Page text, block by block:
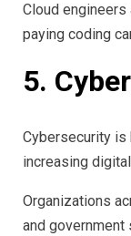
Cloud
paying coding
5.
Cybersecurity is
increasing
Organizations
and